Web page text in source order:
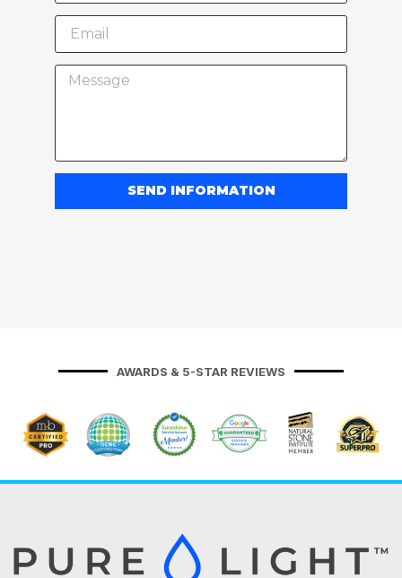
SEND INFORMATION
AWARDS & 5-STAR REVIEWS